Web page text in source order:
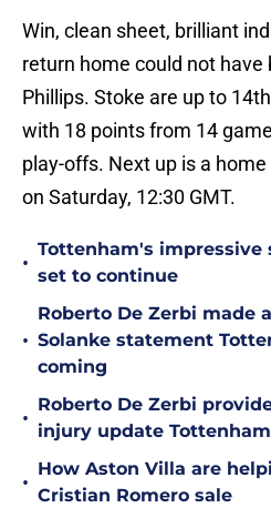
Win, clean sheet, brilliant
return home could not
Phillips. Stoke are up to
with 18 points from 14
play-offs. Next up is a
on Saturday, 12:30 GMT.
•
Tottenham's impressive
set to continue
•
Roberto De Zerbi made
Solanke statement
coming
•
Roberto De Zerbi
injury update
•
How Aston Villa are
Cristian Romero sale